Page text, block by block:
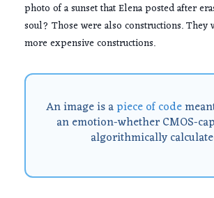
photo of a sunset that Elena posted after
soul? Those were also constructions. They
more expensive constructions.
An image is apiece of code
an emotion-whether CMOS-
algorithmically